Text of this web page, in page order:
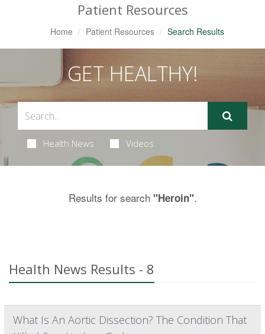
Patient Resources
Home Patient Resources Search Results
GET HEALTHY!
Health News Videos
Results for search "Heroin".
Health News Results - 8
What Is An Aortic Dissection? The Condition That